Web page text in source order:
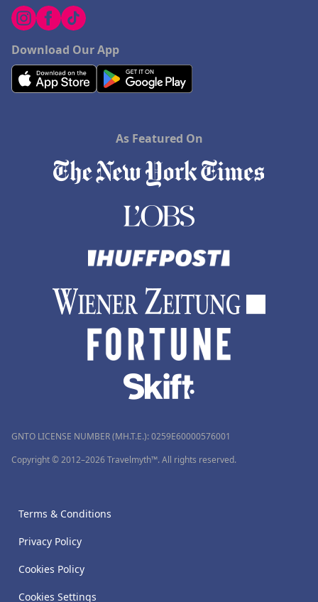
Download Our App
As Featured On
GNTO LICENSE NUMBER (MH.T.E.): 0259Ε60000576001
Copyright © 2012–2026 Travelmyth™. All rights reserved.
Terms & Conditions
Privacy Policy
Cookies Policy
Cookies Settings